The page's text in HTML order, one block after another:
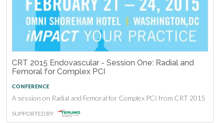
CRT 2015 Endovascular - Session One: Radial and
Femoral for Complex PCI
CONFERENCE
A session on Radial and Femoral for Complex PCI from CRT 2015
SUPPORTED BY